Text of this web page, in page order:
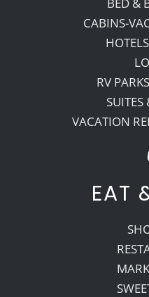
CABINS-
RV
VACATION
EAT